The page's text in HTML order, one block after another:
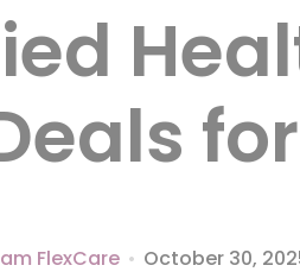
FlexCare • October 30,